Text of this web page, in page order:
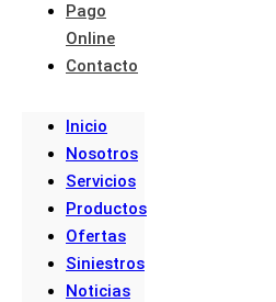
Pago
Online
Contacto
Inicio
Nosotros
Servicios
Productos
Ofertas
Siniestros
Noticias